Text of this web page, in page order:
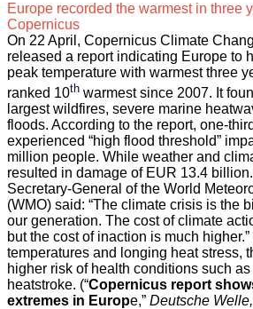
Europe recorded the warmest in three
Copernicus
On 22 April, Copernicus Climate
released a report indicating Europe to
peak temperature with warmest three
ranked 10th warmest since 2007. It
largest wildfires, severe marine
floods. According to the report, one-
experienced “high flood threshold”
million people. While weather and
resulted in damage of EUR 13.4
Secretary-General of the World
(WMO) said: “The climate crisis is the
our generation. The cost of climate
but the cost of inaction is much
temperatures and longing heat stress,
higher risk of health conditions such
heatstroke. (“Copernicus report
extremes in Europe,” Deutsche Welle,